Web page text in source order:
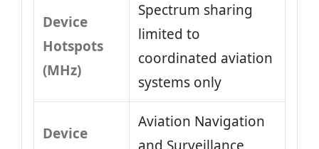
Device
Hotspots
(MHz)
Spectrum sharing
limited to
coordinated aviation
systems only
Device
Aviation Navigation